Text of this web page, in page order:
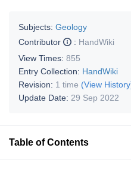
Subjects: Geology
Contributor
: HandWiki
View Times: 855
Entry Collection: HandWiki
Revision: 1 time (View
Update Date: 29 Sep 2022
Table of Contents